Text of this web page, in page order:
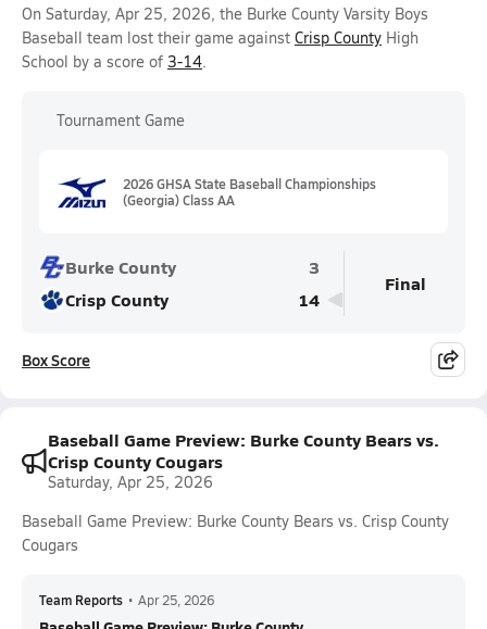
On Saturday, Apr 25, 2026, the Burke County Varsity Boys
Baseball team lost their game against Crisp County High
School by a score of 3-14.
Tournament Game
2026 GHSA State Baseball Championships
(Georgia) Class AA
Burke County
3
Crisp County
14
Final
Box Score
Baseball Game Preview: Burke County Bears vs.
Crisp County Cougars
Saturday, Apr 25, 2026
Baseball Game Preview: Burke County Bears vs. Crisp County
Cougars
Team Reports • Apr 25, 2026